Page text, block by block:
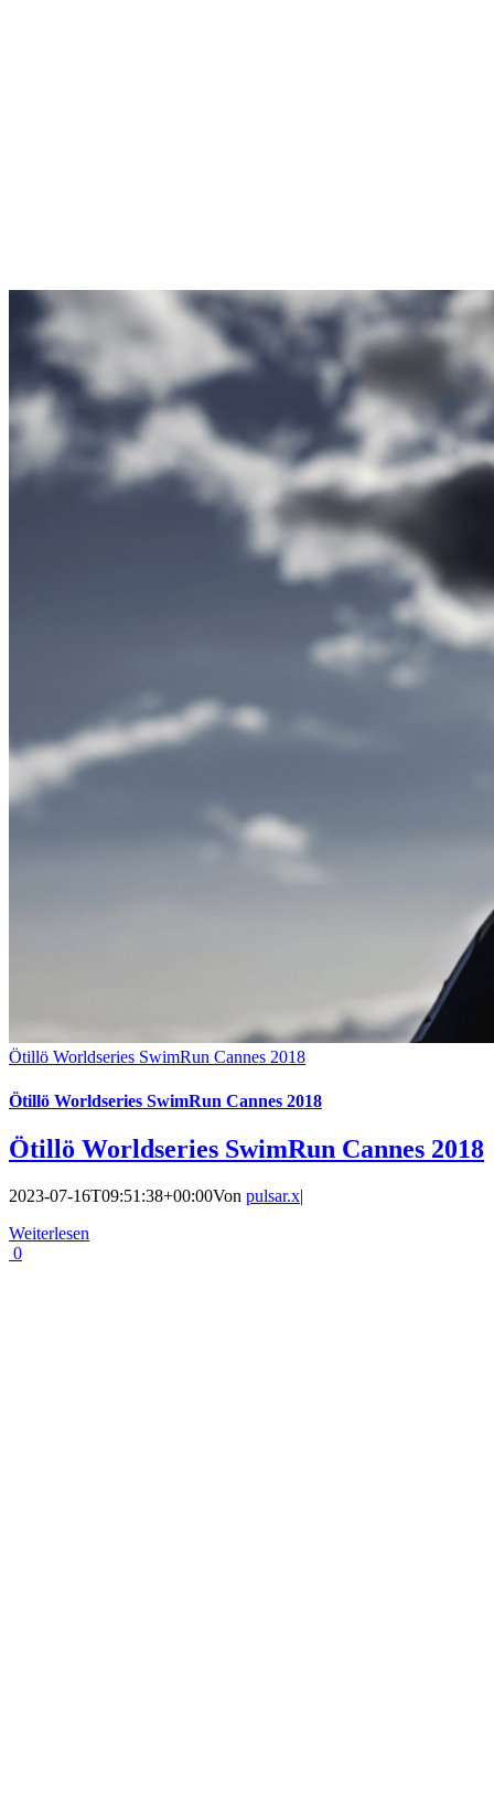
Ötillö Worldseries SwimRun Cannes 2018
Ötillö Worldseries SwimRun Cannes 2018
Ötillö Worldseries SwimRun Cannes 2018
2023-07-16T09:51:38+00:00Von pulsar.x|
Weiterlesen
0